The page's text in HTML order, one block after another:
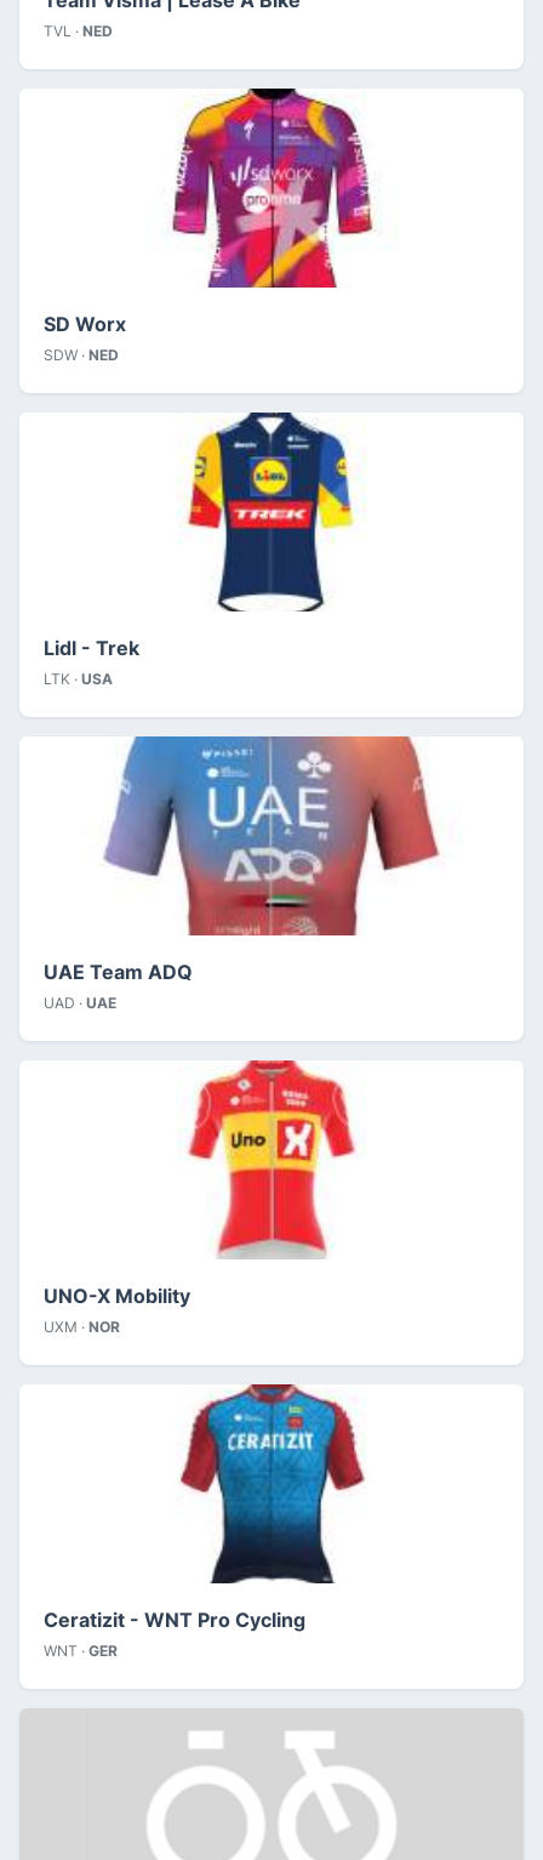
TVL · NED
SD Worx
SDW · NED
Lidl - Trek
LTK · USA
UAE Team ADQ
UAD · UAE
UNO-X Mobility
UXM · NOR
Ceratizit - WNT Pro Cycling
WNT · GER